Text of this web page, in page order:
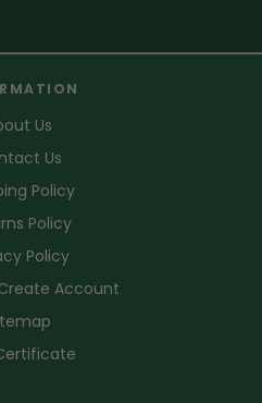
Us
Us
Policy
Policy
Policy
Account